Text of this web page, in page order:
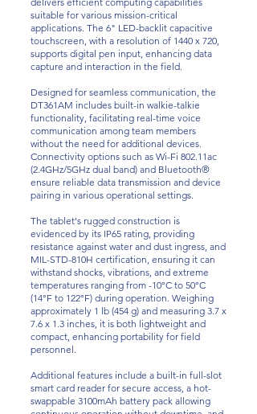
suitable for various mission-critical
applications. The 6" LED-backlit capacitive
touchscreen, with a resolution of 1440 x 720,
supports digital pen input, enhancing data
capture and interaction in the field.
Designed for seamless communication, the
DT361AM includes built-in walkie-talkie
functionality, facilitating real-time voice
communication among team members
without the need for additional devices.
Connectivity options such as Wi-Fi 802.11ac
(2.4GHz/5GHz dual band) and Bluetooth®
ensure reliable data transmission and device
pairing in various operational settings.
The tablet's rugged construction is
evidenced by its IP65 rating, providing
resistance against water and dust ingress, and
MIL-STD-810H certification, ensuring it can
withstand shocks, vibrations, and extreme
temperatures ranging from -10°C to 50°C
(14°F to 122°F) during operation. Weighing
approximately 1 lb (454 g) and measuring 3.7 x
7.6 x 1.3 inches, it is both lightweight and
compact, enhancing portability for field
personnel.
Additional features include a built-in full-slot
smart card reader for secure access, a hot-
swappable 3100mAh battery pack allowing